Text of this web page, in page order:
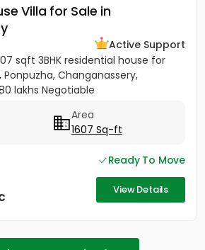
Villa for Sale in
Active Support
sqft 3BHK residential house for
Changanassery,
lakhs Negotiable
Area
1607 Sq-ft
Ready To Move
View Details